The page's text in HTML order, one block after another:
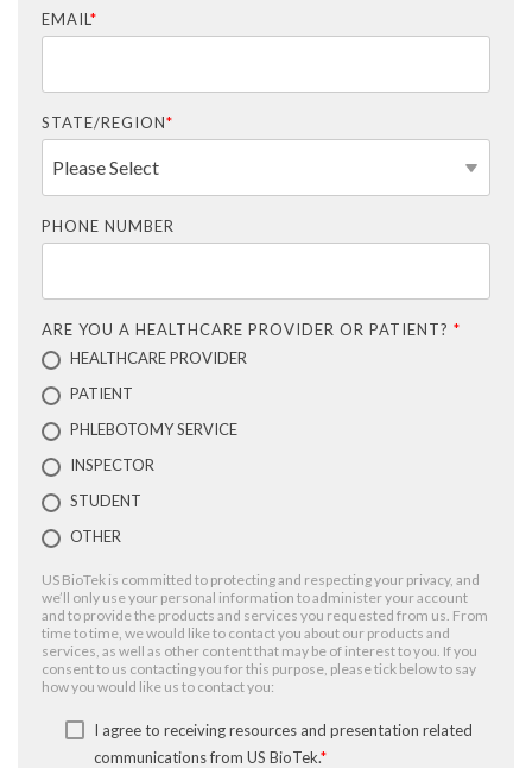
EMAIL*
STATE/REGION*
PHONE NUMBER
ARE YOU A HEALTHCARE PROVIDER OR PATIENT? *
HEALTHCARE PROVIDER
PATIENT
PHLEBOTOMY SERVICE
INSPECTOR
STUDENT
OTHER
US BioTek is committed to protecting and respecting your privacy, and
we’ll only use your personal information to administer your account
and to provide the products and services you requested from us. From
time to time, we would like to contact you about our products and
services, as well as other content that may be of interest to you. If you
consent to us contacting you for this purpose, please tick below to say
how you would like us to contact you:
I agree to receiving resources and presentation related
communications from US BioTek.*